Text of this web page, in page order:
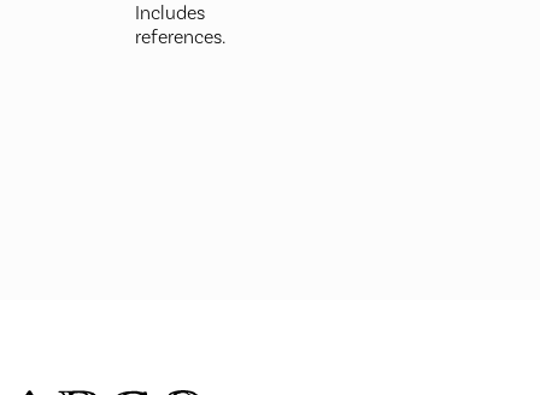
Includes
references.